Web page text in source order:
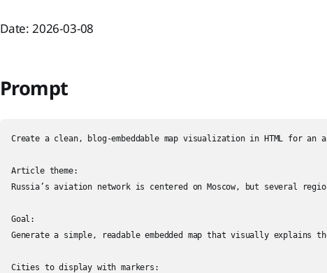
Date: 2026-03-08
Prompt
Create a clean, blog-embeddable map visualization in HTML for an
Article theme:
Russia’s aviation network is centered on Moscow, but several
Goal:
Generate a simple, readable embedded map that visually explains
Cities to display with markers: